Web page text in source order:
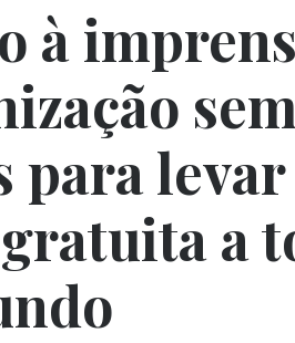
à
para levar
a